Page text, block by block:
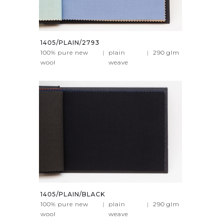
1405/PLAIN/2793
100% pure new
wool
|
plain
weave
| 290 glm
1405/PLAIN/BLACK
100% pure new
wool
|
plain
weave
| 290 glm